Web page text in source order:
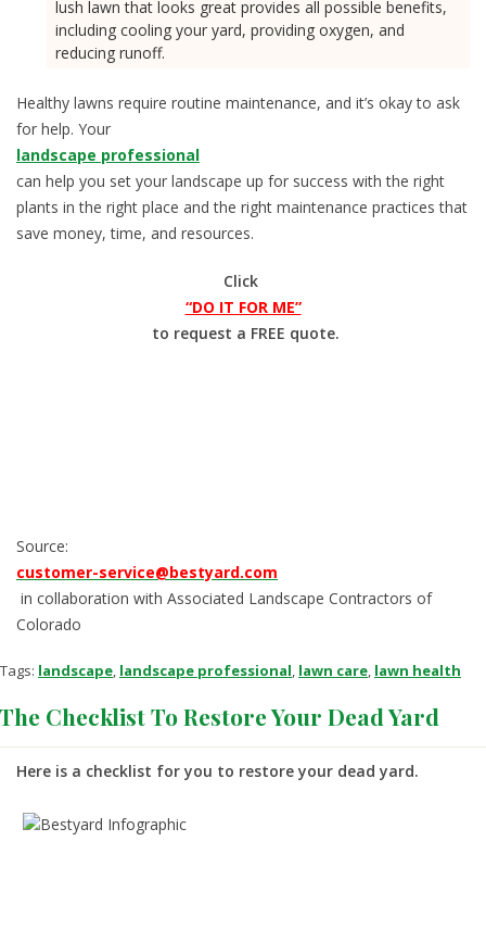
lush lawn that looks great provides all possible benefits,
including cooling your yard, providing oxygen, and
reducing runoff.
Healthy lawns require routine maintenance, and it’s okay to ask
for help. Your
landscape professional
can help you set your landscape up for success with the right
plants in the right place and the right maintenance practices that
save money, time, and resources.
Click
“DO IT FOR ME”
to request a FREE quote.
Source:
customer-service@bestyard.com
in collaboration with Associated Landscape Contractors of
Colorado
Tags: landscape, landscape professional, lawn care, lawn health
The Checklist To Restore Your Dead Yard
Here is a checklist for you to restore your dead yard.